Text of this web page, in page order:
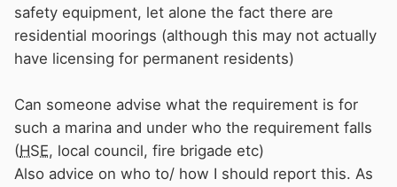
safety equipment, let alone the fact there are
residential moorings (although this may not actually
have licensing for permanent residents)
Can someone advise what the requirement is for
such a marina and under who the requirement falls
(HSE, local council, fire brigade etc)
Also advice on who to/ how I should report this. As